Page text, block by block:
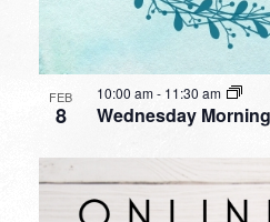
FEB
8 Wednesday
10:00 am- 11:30 am